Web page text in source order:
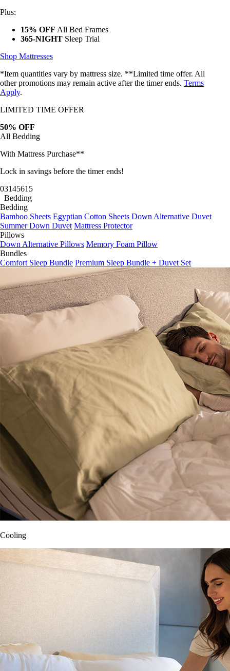
Plus:
15% OFF All Bed Frames
365-NIGHT Sleep Trial
Shop Mattresses
*Item quantities vary by mattress size. **Limited time offer. All
other promotions may remain active after the timer ends. Terms
Apply.
LIMITED TIME OFFER
50% OFF
All Bedding
With Mattress Purchase**
Lock in savings before the timer ends!
03145613
Bedding
Bedding
Bamboo Sheets Egyptian Cotton Sheets Down Alternative Duvet
Summer Down Duvet Mattress Protector
Pillows
Down Alternative Pillows Memory Foam Pillow
Bundles
Comfort Sleep Bundle Premium Sleep Bundle + Duvet Set
Cooling